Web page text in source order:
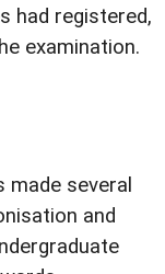
had registered,
examination.
made several
and